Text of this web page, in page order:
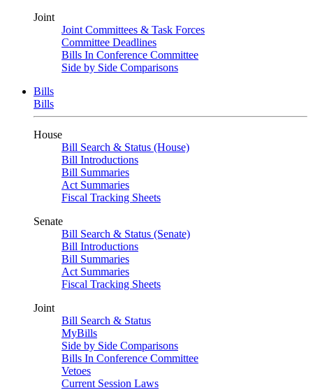
Joint
Joint Committees & Task Forces
Committee Deadlines
Bills In Conference Committee
Side by Side Comparisons
Bills
Bills
House
Bill Search & Status (House)
Bill Introductions
Bill Summaries
Act Summaries
Fiscal Tracking Sheets
Senate
Bill Search & Status (Senate)
Bill Introductions
Bill Summaries
Act Summaries
Fiscal Tracking Sheets
Joint
Bill Search & Status
MyBills
Side by Side Comparisons
Bills In Conference Committee
Vetoes
Current Session Laws